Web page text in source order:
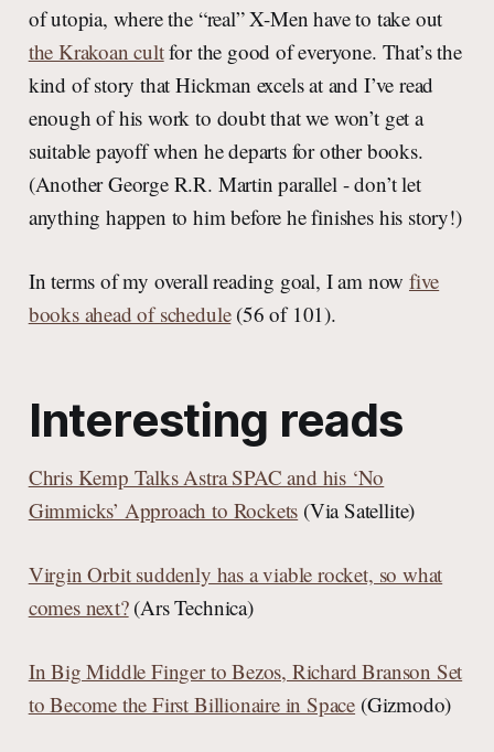
of utopia, where the “real” X-Men have to take out
the Krakoan cultfor the good of everyone. That’s the
kind of story that Hickman excels at and I’ve read
enough of his work to doubt that we won’t get a
suitable payoff when he departs for other books.
(Another George R.R. Martin parallel - don’t let
anything happen to him before he finishes his story!)
In terms of my overall reading goal, I am now five
books ahead of schedule(56 of 101).
Interesting reads
Chris Kemp Talks Astra SPAC and his ‘No
Gimmicks’ Approach to Rockets (Via Satellite)
Virgin Orbit suddenly has a viable rocket, so what
comes next?(Ars Technica)
In Big Middle Finger to Bezos, Richard Branson Set
to Become the First Billionaire in Space (Gizmodo)